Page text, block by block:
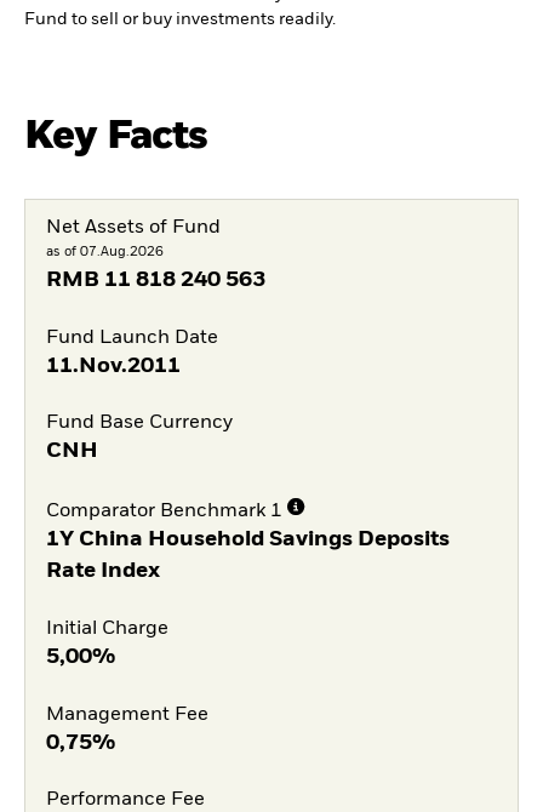
Fund to sell or buy investments readily.
Key Facts
Net Assets of Fund
as of 07.Aug.2026
RMB 11 818 240 563
Fund Launch Date
11.Nov.2011
Fund Base Currency
CNH
Comparator Benchmark 1
1Y China Household Savings Deposits
Rate Index
Initial Charge
5,00%
Management Fee
0,75%
Performance Fee